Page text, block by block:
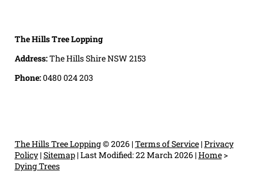
The Hills Tree Lopping
Address:The Hills Shire NSW 2153
Phone:0480 024 203
The Hills Tree Lopping© 2026 |Terms of Service|Privacy
Policy|Sitemap|Last Modified: 22 March 2026|Home>
Dying Trees